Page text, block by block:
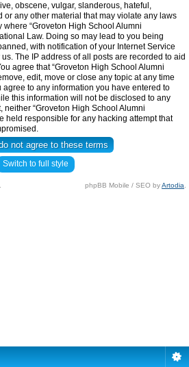
obscene, vulgar, slanderous, hateful,
any other material that may violate any laws
where “Groveton High School Alumni
Law. Doing so may lead to you being
with notification of your Internet Service
The IP address of all posts are recorded to aid
agree that “Groveton High School Alumni
edit, move or close any topic at any time
agree to any information you have entered to
this information will not be disclosed to any
“Groveton High School Alumni
held responsible for any hacking attempt that
Switch to full style
phpBB Mobile / SEO byArtodia